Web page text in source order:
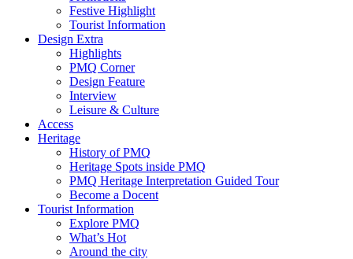
Festive Highlight
Tourist Information
Design Extra
Highlights
PMQ Corner
Design Feature
Interview
Leisure & Culture
Access
Heritage
History of PMQ
Heritage Spots inside PMQ
PMQ Heritage Interpretation Guided Tour
Become a Docent
Tourist Information
Explore PMQ
What’s Hot
Around the city